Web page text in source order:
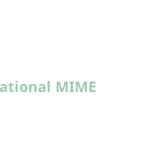
MIME